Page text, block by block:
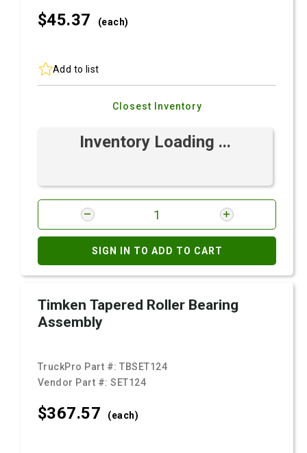
$45.37 (each)
Add to list
Closest Inventory
Inventory Loading ...
SIGN IN TO ADD TO CART
Timken Tapered Roller Bearing
Assembly
TruckPro Part #:TBSET124
Vendor Part #:SET124
$367.57 (each)